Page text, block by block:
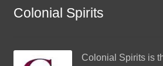
Colonial Spirits
Colonial Spiritsis